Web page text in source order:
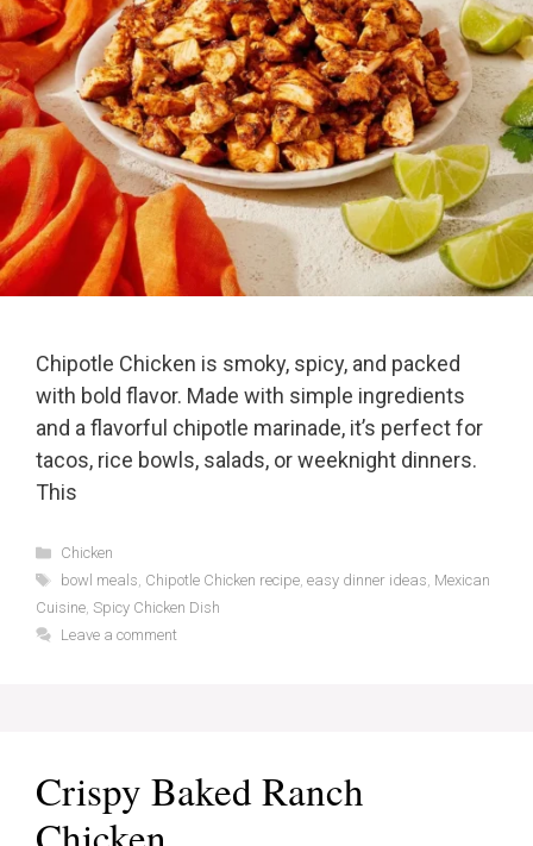
Chipotle Chicken is smoky, spicy, and packed
with bold flavor. Made with simple ingredients
and a flavorful chipotle marinade, it’s perfect for
tacos, rice bowls, salads, or weeknight dinners.
This
Categories
Chicken
Tags
bowl meals, Chipotle Chicken recipe, easy dinner ideas, Mexican
Cuisine, Spicy Chicken Dish
Leave a comment
Crispy Baked Ranch